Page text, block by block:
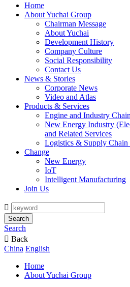
Home
About Yuchai Group
Chairman Message
About Yuchai
Development History
Company Culture
Social Responsibility
Contact Us
News & Stories
Corporate News
Video and Atlas
Products & Services
Engine and Industry Chain
New Energy Industry
and Related Services
Logistics & Supply Chain
Change
New Energy
IoT
Intelligent Manufacturing
Join Us

Search
Search
 Back
China English
Home
About Yuchai Group